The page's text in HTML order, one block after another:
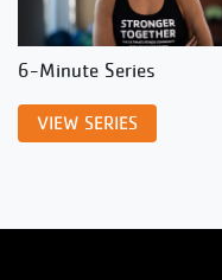
6-Minute Series
VIEW SERIES